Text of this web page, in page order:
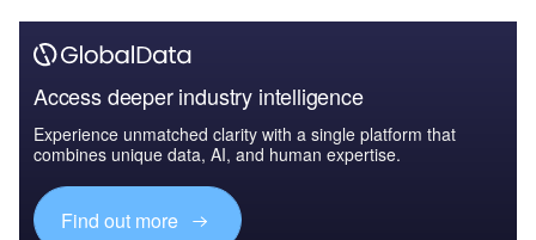
Access deeper industry intelligence
Experience unmatched clarity with a single platform that
combines unique data, AI, and human expertise.
Find out more